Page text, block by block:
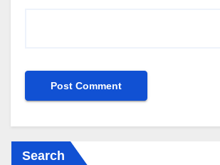
Search